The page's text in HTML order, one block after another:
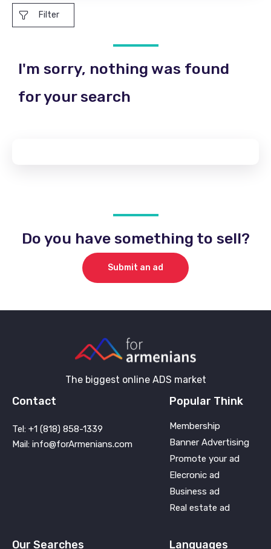
Filter
I'm sorry, nothing was found
for your search
Do you have something to sell?
Submit an ad
The biggest online ADS market
Contact
Tel: +1 (818) 858-1339
Mail: info@forArmenians.com
Popular Think
Membership
Banner Advertising
Promote your ad
Elecronic ad
Business ad
Real estate ad
Our Searches Languages